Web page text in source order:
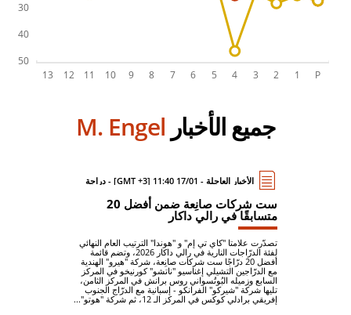
جميع الأخبار M. Engel
الأخبار العاجلة - 17/01 11:40 [GMT +3] - دراجة
ست شركات صانِعة ضمن أفضل 20
متسابقًا في رالي داكار
تصدّرت علامتا "كاي تي إم" و "هوندا" الترتيب العام النهائي
لفئة الدرّاجات النارية في رالي داكار 2026، وتضم قائمة
أفضل 20 درّاجًا ست شركات صانِعة، شركة "هيرو" الهندية
مع الدرّاجين التشيلي إغناسيو "ناتشو" كورنيخو في المركز
السابع وزميله البُوتُسواني روس برانش في المركز الثامن،
تليها شركة "شيركو" الفرانكو - إسبانية مع الدرّاج الجنوب
إفريقي برادلي كوكس في المركز الـ 12، ثم شركة "هوتو"...